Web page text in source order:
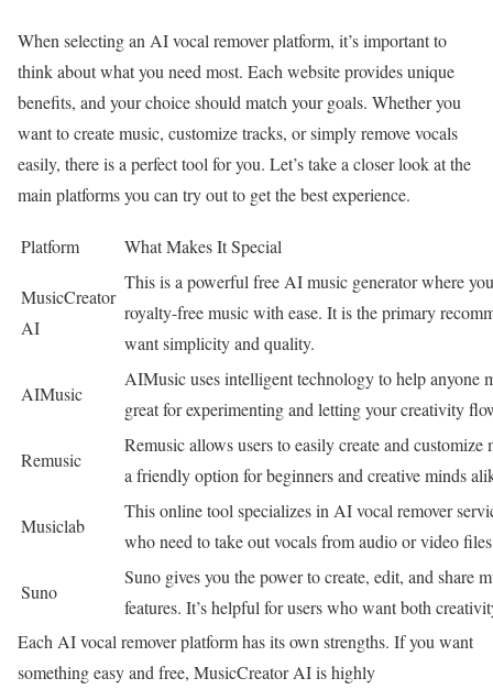
When selecting an AI vocal remover platform, it’s important to
think about what you need most. Each website provides unique
benefits, and your choice should match your goals. Whether you
want to create music, customize tracks, or simply remove vocals
easily, there is a perfect tool for you. Let’s take a closer look at the
main platforms you can try out to get the best experience.
Platform What Makes It Special
MusicCreator
AI
This is a powerful free AI music generator where
royalty-free music with ease. It is the primary
want simplicity and quality.
AIMusic
AIMusic uses intelligent technology to help anyone
great for experimenting and letting your creativity
Remusic
Remusic allows users to easily create and
a friendly option for beginners and creative minds
Musiclab
This online tool specializes in AI vocal remover
who need to take out vocals from audio or video
Suno
Suno gives you the power to create, edit, and share
features. It’s helpful for users who want both
Each AI vocal remover platform has its own strengths. If you want
something easy and free, MusicCreator AI is highly